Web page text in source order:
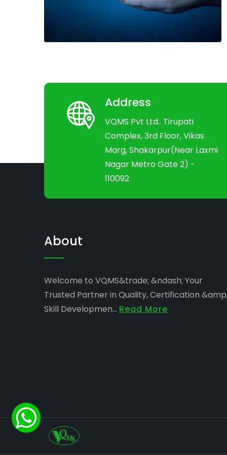
Address
VQMS Pvt Ltd.. Tirupati
Complex, 3rd Floor, Vikas
Marg, Shakarpur(Near Laxmi
Nagar Metro Gate 2) -
110092
About
Welcome to VQMS&trade; &ndash; Your
Trusted Partner in Quality, Certification
Skill Developmen... Read More